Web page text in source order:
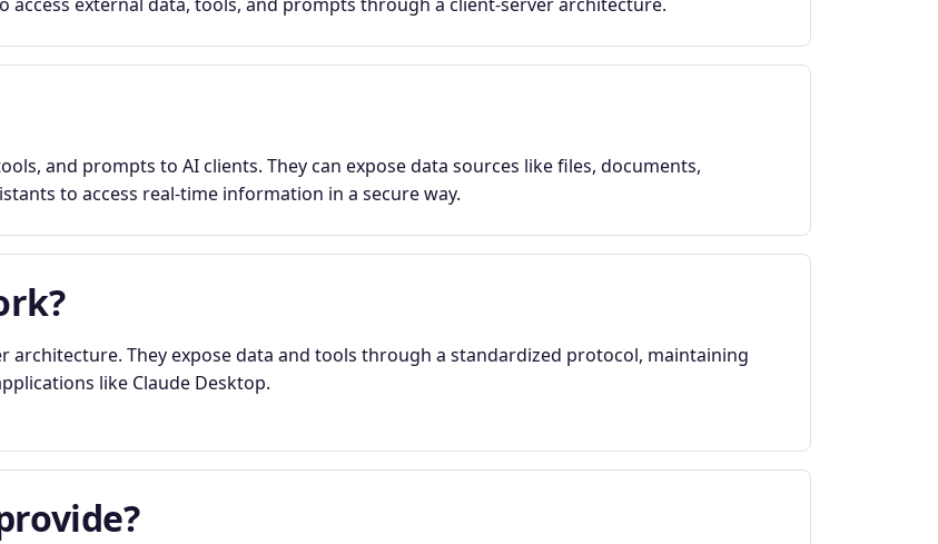
access external data, tools, and prompts through a client-server architecture.
and prompts to AI clients. They can expose data sources like files, documents,
to access real-time information in a secure way.
architecture. They expose data and tools through a standardized protocol, maintaining
like Claude Desktop.